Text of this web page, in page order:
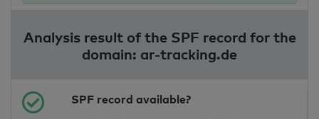
Analysis result of the SPF record for the
domain: ar-tracking.de
SPF record available?